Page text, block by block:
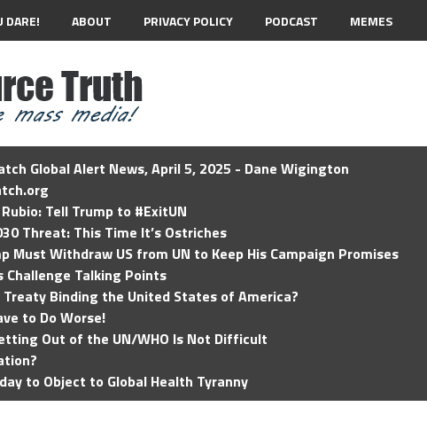
DARE! ABOUT PRIVACY POLICY PODCAST MEMES
Global Alert News, April 5, 2025 - Dane Wigington
Tell Trump to #ExitUN
Threat: This Time It’s Ostriches
Must Withdraw US from UN to Keep His Campaign Promises
Talking Points
Treaty Binding the United States of America?
to Do Worse!
Out of the UN/WHO Is Not Difficult
to Object to Global Health Tyranny